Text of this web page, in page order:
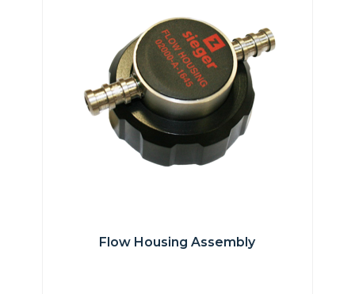
Flow Housing Assembly